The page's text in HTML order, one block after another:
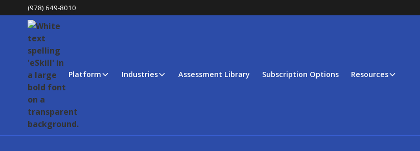
(978) 649-8010
Platform Industries Assessment Library Subscription Options Resources